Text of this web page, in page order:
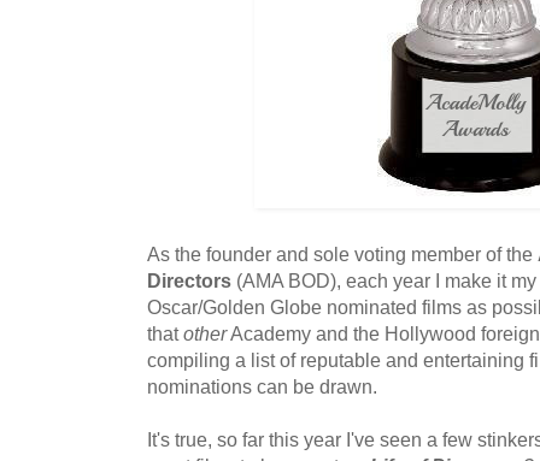
As the founder and sole voting member of the
Directors (AMA BOD), each year I make it
Oscar/Golden Globe nominated films as
thatotherAcademy and the Hollywood
compiling a list of reputable and entertaining
nominations can be drawn.
It's true, so far this year I've seen a few